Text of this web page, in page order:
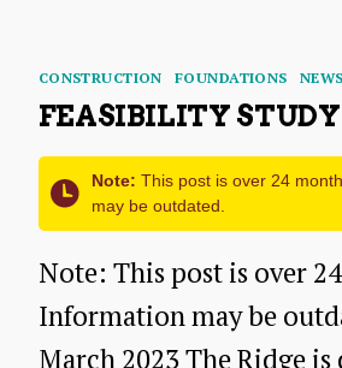
Categories
CONSTRUCTION FOUNDATIONS NEWS
FEASIBILITY STUDY
Note: This post is over 24
may be outdated.
Note: This post is over
Information may be
March 2023 The Ridge